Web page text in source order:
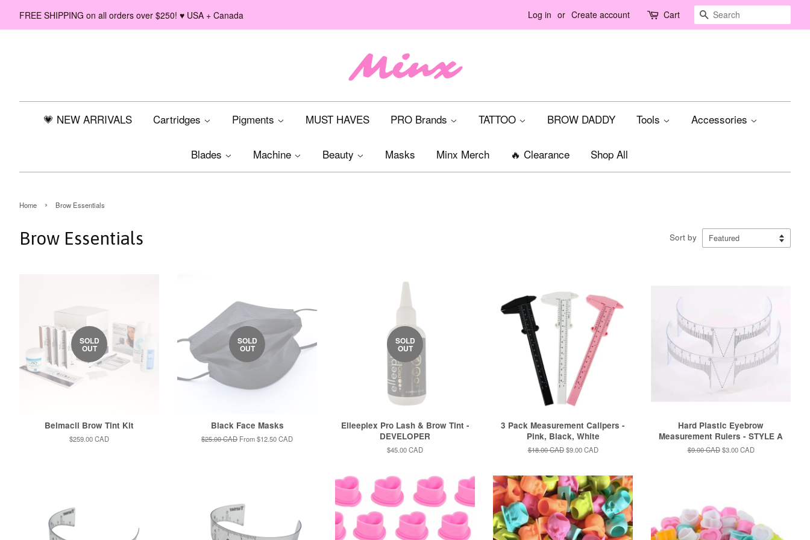
FREE SHIPPING on all orders over $250! ♥ USA + Canada Log in or Create account Cart Search
💗 NEW ARRIVALS Cartridges Pigments MUST HAVES PRO Brands TATTOO BROW DADDY Tools Accessories
Blades Machine Beauty Masks Minx Merch 🔥 Clearance Shop All
Home › Brow Essentials
Brow Essentials Sort by
SOLD
OUT
Belmacil Brow Tint Kit
Regular
$259.00 CAD
SOLD
OUT
Black Face Masks
Regular
$25.00 CAD From$12.50 CAD
SOLD
OUT
Elleeplex Pro Lash & Brow Tint -
DEVELOPER
Regular
$45.00 CAD
3 Pack Measurement Calipers -
Pink, Black, White
Regular
$18.00 CAD Sale
$9.00 CAD
Hard Plastic Eyebrow
Measurement Rulers - STYLE A
Regular
$9.00 CAD Sale
$3.00 CAD